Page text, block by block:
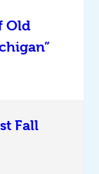
Old
Fall